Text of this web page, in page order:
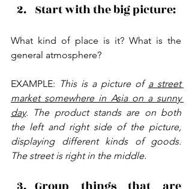
Start with the big picture:
What kind of place is it? What is the
general atmosphere?
EXAMPLE: This is a picture of a street
market somewhere in Asia on a sunny
day. The product stands are on both
the left and right side of the picture,
displaying different kinds of goods.
The street is right in the middle.